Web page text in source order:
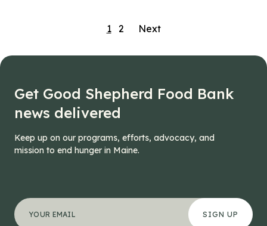
navigation
1 2 Next
Get Good Shepherd Food Bank
news delivered
Keep up on our programs, efforts, advocacy, and
mission to end hunger in Maine.
*" indicates required fields
Company
Your email address